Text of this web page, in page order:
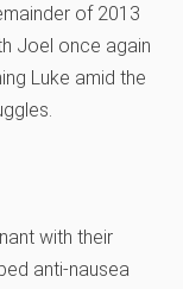
of 2013
Joel once again
Luke amid the
with their
anti-nausea